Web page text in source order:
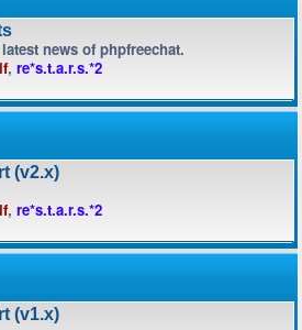
news of phpfreechat.
, re*s.t.a.r.s.*2
(v2.x)
, re*s.t.a.r.s.*2
(v1.x)